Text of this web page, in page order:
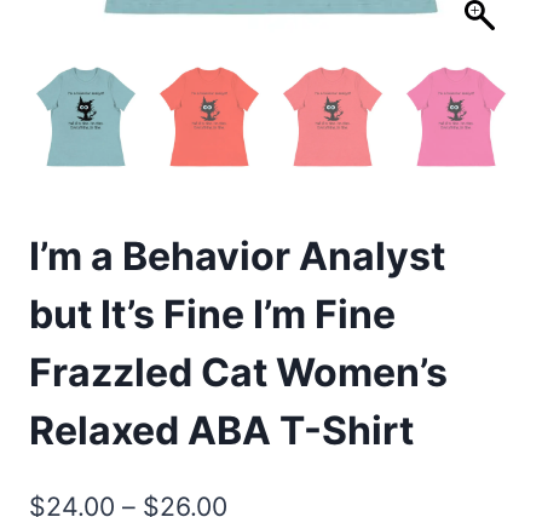
I’m a Behavior Analyst
but It’s Fine I’m Fine
Frazzled Cat Women’s
Relaxed ABA T-Shirt
$24.00 – $26.00